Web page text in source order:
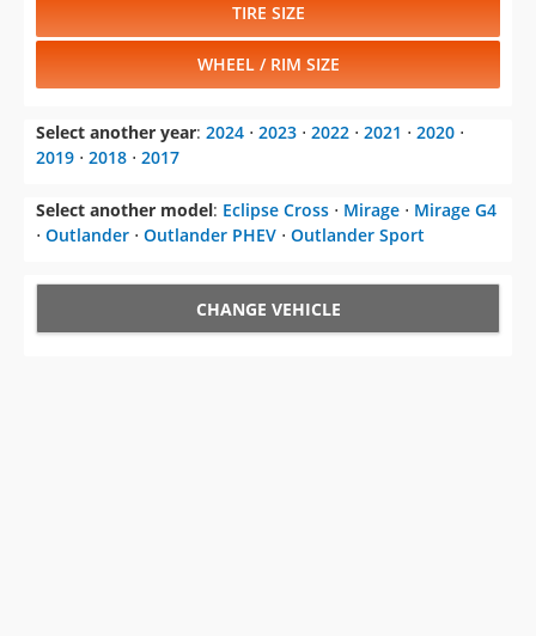
TIRE SIZE
WHEEL / RIM SIZE
Select another year: 2024 ⋅ 2023 ⋅ 2022 ⋅ 2021 ⋅ 2020 ⋅
2019 ⋅ 2018 ⋅ 2017
Select another model: Eclipse Cross ⋅ Mirage ⋅ Mirage G4
⋅ Outlander ⋅ Outlander PHEV ⋅ Outlander Sport
CHANGE VEHICLE